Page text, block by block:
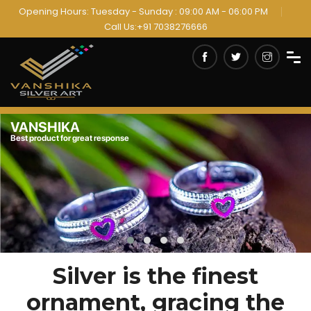
Opening Hours: Tuesday - Sunday : 09:00 AM - 06:00 PM
Call Us:+91 7038276666
VANSHIKA
Always innovation products
Silver is the finest
ornament, gracing the